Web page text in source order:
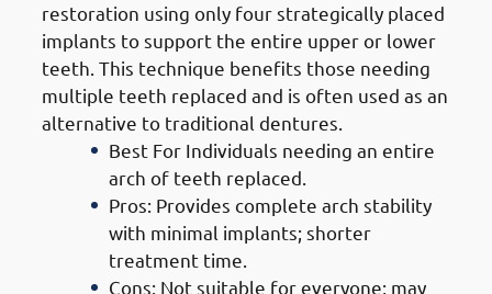
restoration using only four strategically placed
implants to support the entire upper or lower
teeth. This technique benefits those needing
multiple teeth replaced and is often used as an
alternative to traditional dentures.
Best For Individuals needing an entire
arch of teeth replaced.
Pros: Provides complete arch stability
with minimal implants; shorter
treatment time.
Cons: Not suitable for everyone; may